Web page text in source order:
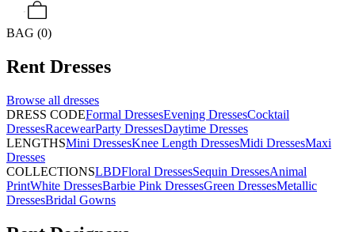
BAG (0)
Rent Dresses
Browse all dresses
DRESS CODEFormal DressesEvening DressesCocktail
DressesRacewearParty DressesDaytime Dresses
LENGTHSMini DressesKnee Length DressesMidi DressesMaxi
Dresses
COLLECTIONSLBDFloral DressesSequin DressesAnimal
PrintWhite DressesBarbie Pink DressesGreen DressesMetallic
DressesBridal Gowns